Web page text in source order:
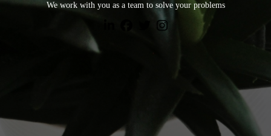
We work with you as a team to solve your problems